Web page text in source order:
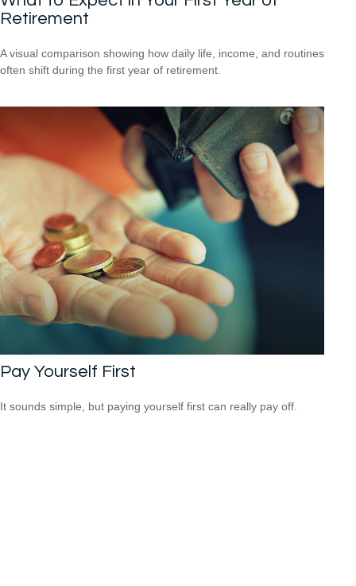
Retirement
A visual comparison showing how daily life, income, and routines
often shift during the first year of retirement.
Pay Yourself First
It sounds simple, but paying yourself first can really pay off.